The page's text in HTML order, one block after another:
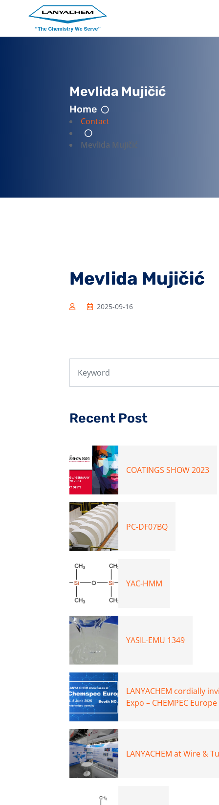
Mevlida Mujičić
Home
Contact
Mevlida Mujičić
Mevlida Mujičić
2025-09-16
Recent Post
COATINGS SHOW 2023
PC-DF07BQ
YAC-HMM
YASIL-EMU 1349
LANYACHEM cordially
Expo – CHEMPEC
LANYACHEM at Wire &